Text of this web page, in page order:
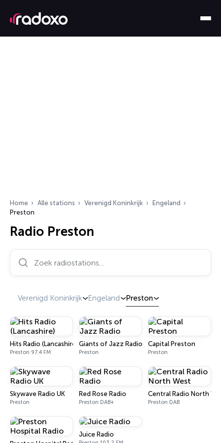
Home Alle stations Verenigd Koninkrijk
Engeland
Preston
Radio Preston
Verenigd Koninkrijk Engeland Preston
Hits Radio (Lancashire)
Preston 97.4 FM
Giants of Jazz Radio
Preston
Capital Preston
Preston
Skywave Radio UK
Preston
Red Rose Radio
Preston DAB+
Central Radio North
Preston DAB
Juice Radio